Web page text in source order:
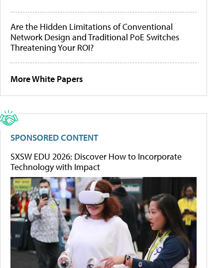
Are the Hidden Limitations of Conventional
Network Design and Traditional PoE Switches
Threatening Your ROI?
More White Papers
SPONSORED CONTENT
SXSW EDU 2026: Discover How to Incorporate
Technology with Impact